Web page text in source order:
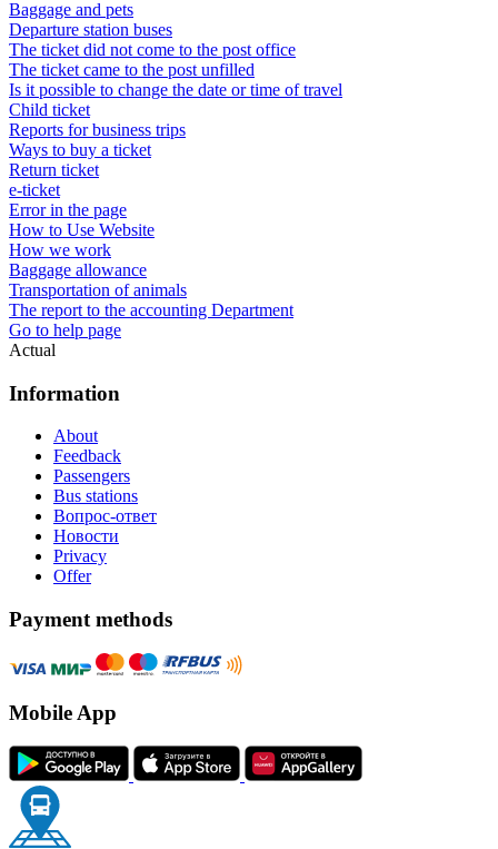
Baggage and pets
Departure station buses
The ticket did not come to the post office
The ticket came to the post unfilled
Is it possible to change the date or time of travel
Child ticket
Reports for business trips
Ways to buy a ticket
Return ticket
e-ticket
Error in the page
How to Use Website
How we work
Baggage allowance
Transportation of animals
The report to the accounting Department
Go to help page
Actual
Information
About
Feedback
Passengers
Bus stations
Вопрос-ответ
Новости
Privacy
Offer
Payment methods
Mobile App